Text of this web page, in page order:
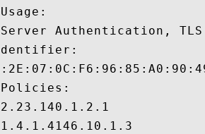
Authentication,